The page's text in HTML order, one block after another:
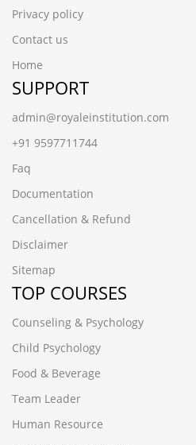
Privacy policy
Contact us
Home
SUPPORT
admin@royaleinstitution.com
+91 9597711744
Faq
Documentation
Cancellation & Refund
Disclaimer
Sitemap
TOP COURSES
Counseling & Psychology
Child Psychology
Food & Beverage
Team Leader
Human Resource